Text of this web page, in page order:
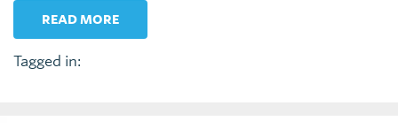
READ MORE
Tagged in: